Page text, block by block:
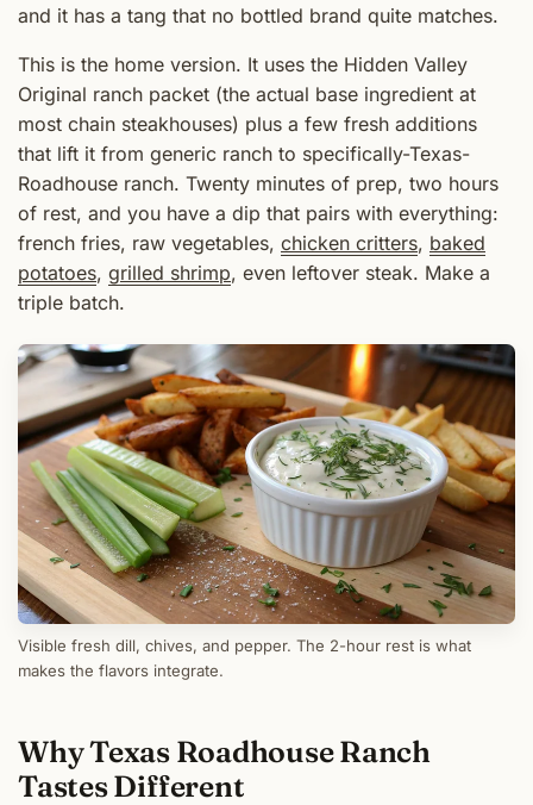
and it has a tang that no bottled brand quite matches.
This is the home version. It uses the Hidden Valley
Original ranch packet (the actual base ingredient at
most chain steakhouses) plus a few fresh additions
that lift it from generic ranch to specifically-Texas-
Roadhouse ranch. Twenty minutes of prep, two hours
of rest, and you have a dip that pairs with everything:
french fries, raw vegetables, chicken critters, baked
potatoes, grilled shrimp, even leftover steak. Make a
triple batch.
Visible fresh dill, chives, and pepper. The 2-hour rest is what
makes the flavors integrate.
Why Texas Roadhouse Ranch
Tastes Different